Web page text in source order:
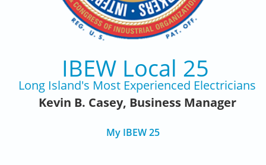
IBEW Local 25
Long Island's Most Experienced Electricians
Kevin B. Casey, Business Manager
My IBEW 25